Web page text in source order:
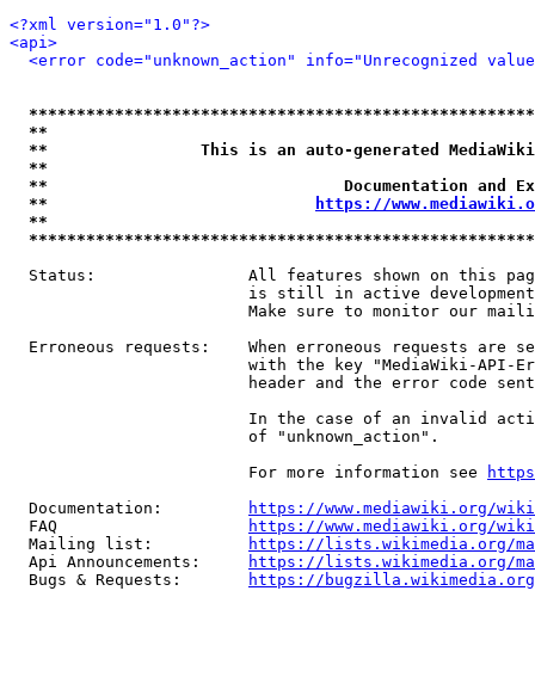
<?xml version="1.0"?>
<api>
<error code="unknown_action" info="Unrecognized
**
**                This is an auto-generated
**
**                               Documentation
**
https://
**
Status:                All features shown on this
is still in active
Make sure to monitor our
Erroneous requests:    When erroneous requests are
with the key "MediaWiki-API-
header and the error code
In the case of an invalid
                         of "unknown_action".
                         For more information see
  Documentation:
https://www.mediawiki.org/
  FAQ
https://www.mediawiki.org/
  Mailing list:
https://lists.wikimedia.org/
  Api Announcements:
https://lists.wikimedia.org/
  Bugs & Requests:
https://bugzilla.wikimedia.org/